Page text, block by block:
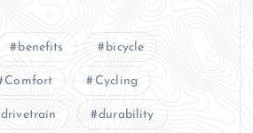
benefits bicycle
Comfort Cycling
drivetrain durability